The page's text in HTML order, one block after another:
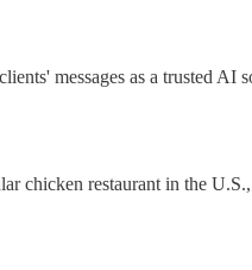
messages as a trusted AI
chicken restaurant in the